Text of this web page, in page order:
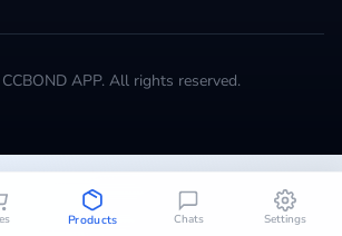
Products Chats Settings
APP. All rights reserved.